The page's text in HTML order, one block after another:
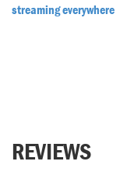
streaming everywhere
REVIEWS